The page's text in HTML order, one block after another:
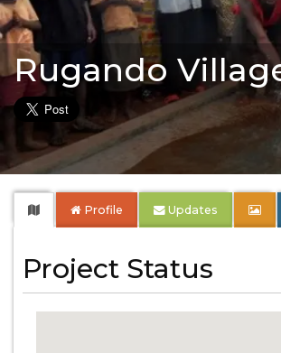
Rugando
Profile Updates
Project Status